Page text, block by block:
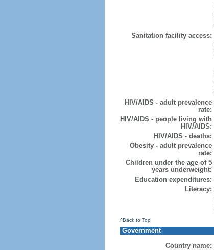
Sanitation facility access:
HIV/AIDS - adult prevalence
rate:
HIV/AIDS - people living with
HIV/AIDS:
HIV/AIDS - deaths:
Obesity - adult prevalence
rate:
Children under the age of 5
years underweight:
Education expenditures:
Literacy:
^Back to Top
Government
Country name: